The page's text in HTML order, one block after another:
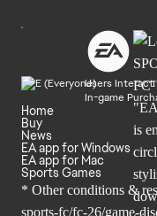
Users Interact
In-game
Home
Buy
News
EA app for Windows
EA app for Mac
Sports Games
* Other conditions &
sports-fc/fc-26/game-